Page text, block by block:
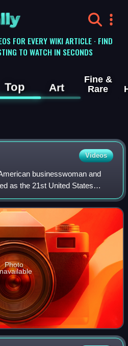
FOR EVERY WIKI ARTICLE · FIND
TO WATCH IN SECONDS
Top Art
Fine &
Rare
Videos
businesswoman and
as the 21st United States
to 1993, under President
of the Repu
Photo